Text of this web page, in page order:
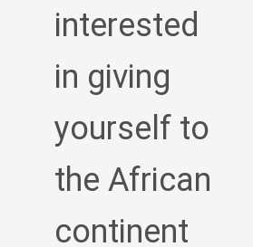
interested
in giving
yourself to
the African
continent